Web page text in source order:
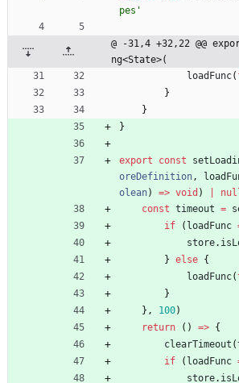
pes'
@ -31,4 +32,22 @@
ng<State>(
loadFunc(
}
}
}
export const
oreDefinition ,
olean) => void )
const timeout =
if
( loadFunc
store.
} else {
loadFunc(
}
} , 100)
return
( ) => {
clearTimeout (
if
( loadFunc
store.